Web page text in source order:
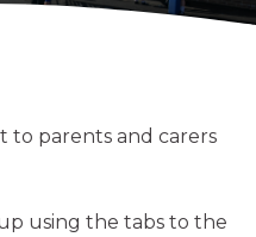
to parents and carers
using the tabs to the